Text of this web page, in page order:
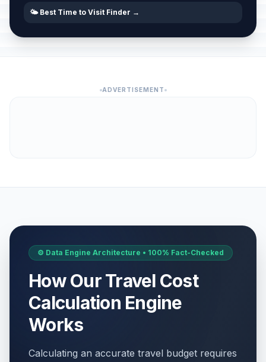
🌤️ Best Time to Visit Finder →
ADVERTISEMENT
⚙️ Data Engine Architecture • 100% Fact-Checked
How Our Travel Cost
Calculation Engine
Works
Calculating an accurate travel budget requires